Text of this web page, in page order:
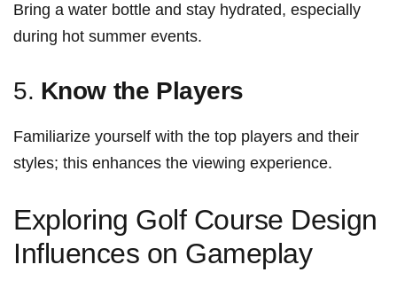
Bring a water bottle and stay hydrated, especially
during hot summer events.
5. Know the Players
Familiarize yourself with the top players‍ and their
styles;‍ this enhances the viewing experience.
Exploring Golf Course Design‍
Influences on Gameplay